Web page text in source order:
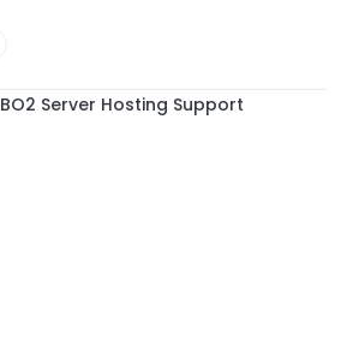
BO2 Server Hosting Support